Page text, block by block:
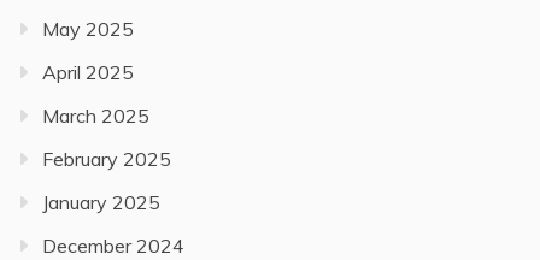
May 2025
April 2025
March 2025
February 2025
January 2025
December 2024